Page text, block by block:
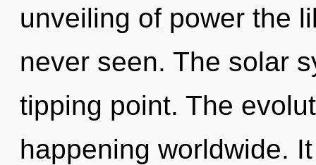
unveiling of power the
never seen. The solar
tipping point. The
happening worldwide.